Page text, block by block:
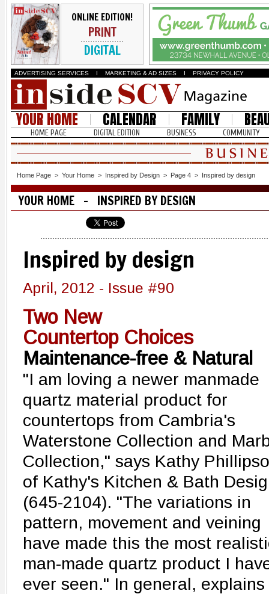
ONLINE EDITION!
PRINT
DIGITAL
ADVERTISING SERVICES I MARKETING & AD SIZES I PRIVACY POLICY
YOUR HOME CALENDAR FAMILY
HOME PAGE DIGITAL EDITION BUSINESS COMMUNITY
Home Page > Your Home > Inspired by Design > Page 4 > Inspired by design
YOUR HOME - INSPIRED BY DESIGN
Inspired by design
April, 2012 - Issue #90
Two New
Countertop Choices
Maintenance-free & Natural
"I am loving a newer manmade
quartz material product for
countertops from Cambria's
Waterstone Collection and
Collection," says Kathy
of Kathy's Kitchen & Bath
(645-2104). "The variations in
pattern, movement and veining
have made this the most
man-made quartz product I
ever seen." In general, explains